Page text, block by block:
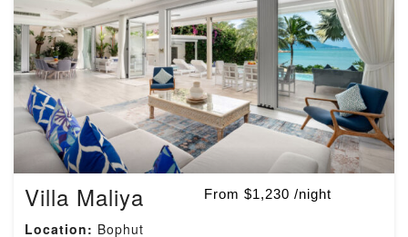
Villa Maliya From $1,230 /night
Location: Bophut